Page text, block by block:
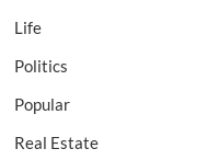
Life
Politics
Popular
Real Estate